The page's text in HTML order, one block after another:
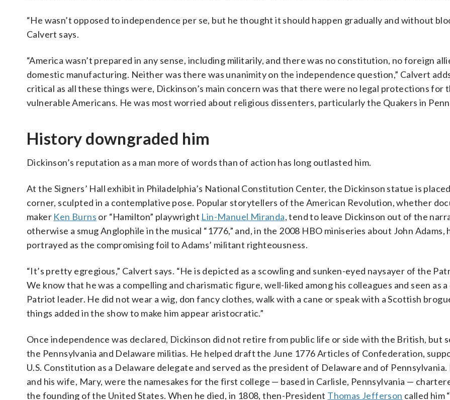
“He wasn’t opposed to independence per se, but he thought it should happen gradually and without
Calvert says.
“America wasn’t prepared in any sense, including militarily, and there was no constitution, no foreign
domestic manufacturing. Neither was there was unanimity on the independence question,” Calvert
critical as all these things were, Dickinson’s main concern was that there were no legal protections for
vulnerable Americans. He was most worried about religious dissenters, particularly the Quakers in
History downgraded him
Dickinson’s reputation as a man more of words than of action has long outlasted him.
At the Signers’ Hall exhibit in Philadelphia’s National Constitution Center, the Dickinson statue is
corner, sculpted in a contemplative pose. Popular storytellers of the American Revolution, whether
maker Ken Burns or “Hamilton” playwright Lin-Manuel Miranda, tend to leave Dickinson out of the
otherwise a smug Anglophile in the musical “1776,” and, in the 2008 HBO miniseries about John Adams,
portrayed as the compromising foil to Adams’ militant righteousness.
“It’s pretty egregious,” Calvert says. “He is depicted as a scowling and sunken-eyed naysayer of the
We know that he was a compelling and charismatic figure, well-liked among his colleagues and seen as
Patriot leader. He did not wear a wig, don fancy clothes, walk with a cane or speak with a Scottish
things added in the show to make him appear aristocratic.”
Once independence was declared, Dickinson did not retire from public life or side with the British, but
the Pennsylvania and Delaware militias. He helped draft the June 1776 Articles of Confederation,
U.S. Constitution as a Delaware delegate and served as the president of Delaware and of Pennsylvania.
and his wife, Mary, were the namesakes for the first college — based in Carlisle, Pennsylvania —
the founding of the United States. When he died, in 1808, then-President Thomas Jefferson called him